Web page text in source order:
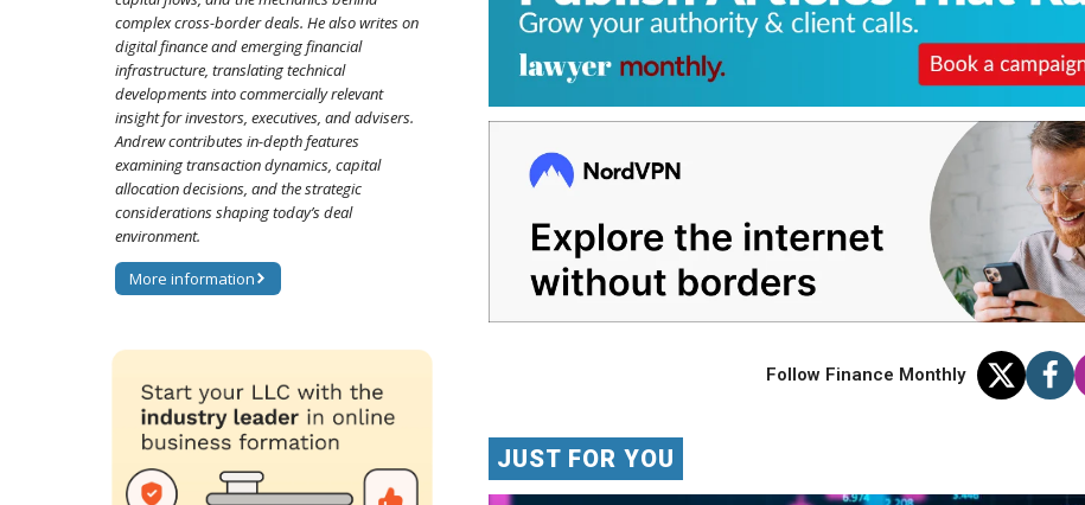
Follow Finance Monthly
JUST FOR YOU
complex cross-border deals. He also writes on
digital finance and emerging financial
infrastructure, translating technical
developments into commercially relevant
insight for investors, executives, and advisers.
Andrew contributes in-depth features
examining transaction dynamics, capital
allocation decisions, and the strategic
considerations shaping today’s deal
environment.
More information